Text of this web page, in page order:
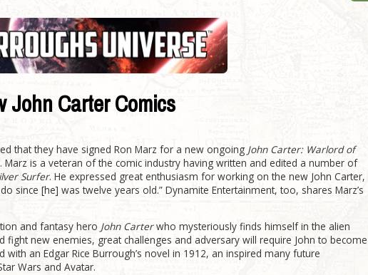
John Carter Comics
that they have signed Ron Marz for a new ongoing John Carter: Warlord of
is a veteran of the comic industry having written and edited a number of
Surfer. He expressed great enthusiasm for working on the new John Carter,
since [he] was twelve years old.” Dynamite Entertainment, too, shares Marz’s
and fantasy hero John Carterwho mysteriously finds himself in the alien
new enemies, great challenges and adversary will require John to become
an Edgar Rice Burrough’s novel in 1912, an inspired many future
Wars and Avatar.